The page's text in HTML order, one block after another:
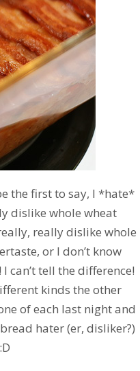
the first to say, I *hate*
dislike whole wheat
really dislike whole
or I don’t know
tell the difference!
kinds the other
of each last night and
hater (er, disliker?)